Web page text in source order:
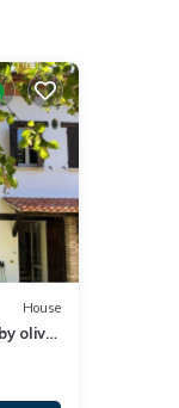
House
olive